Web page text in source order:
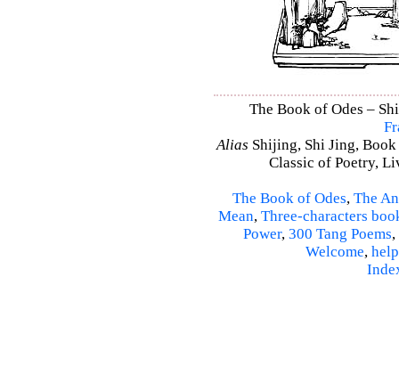
The Book of Odes –
Alias Shijing, Shi Jing,
Classic of Poetry,
The Book of Odes, The
Mean, Three-characters
Power, 300 Tang Poems,
Welcome, help